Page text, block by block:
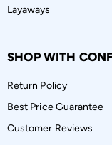
Layaways
SHOP WITH
Return Policy
Best Price Guarantee
Customer Reviews